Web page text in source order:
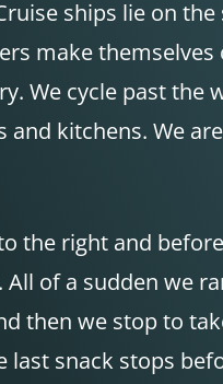
ships lie on the
make
We cycle past the
kitchens. We
the right and
of a sudden we
then we stop to
snack stops